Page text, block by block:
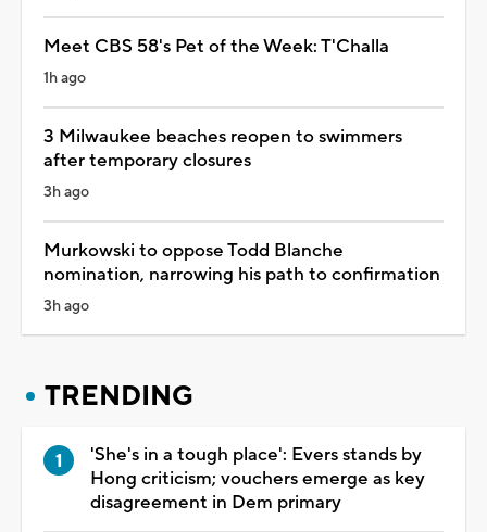
Meet CBS 58's Pet of the Week: T'Challa
1h ago
3 Milwaukee beaches reopen to swimmers
after temporary closures
3h ago
Murkowski to oppose Todd Blanche
nomination, narrowing his path to confirmation
3h ago
TRENDING
'She's in a tough place': Evers stands by
Hong criticism; vouchers emerge as key
disagreement in Dem primary